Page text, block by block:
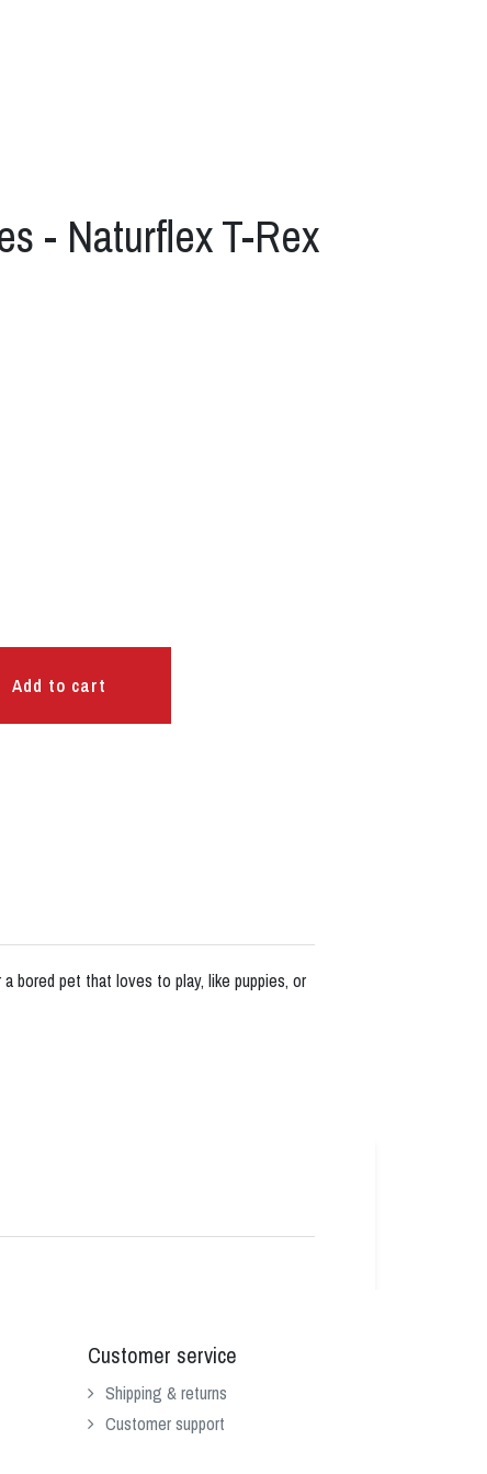
- Naturflex T-Rex
Add to cart
bored pet that loves to play, like puppies, or
Customer service
Shipping & returns
Customer support